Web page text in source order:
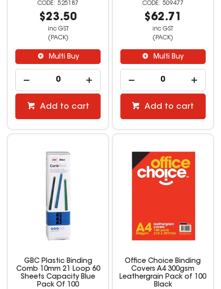
525187
$23.50
inc GST
(PACK)
Multi Buy
Add to cart
509477
$62.71
inc GST
(PACK)
Multi Buy
Add to cart
GBC Plastic Binding
Comb 10mm 21 Loop 60
Sheets Capacity Blue
Pack Of 100
Office Choice Binding
Covers A4 300gsm
Leathergrain Pack of 100
Black